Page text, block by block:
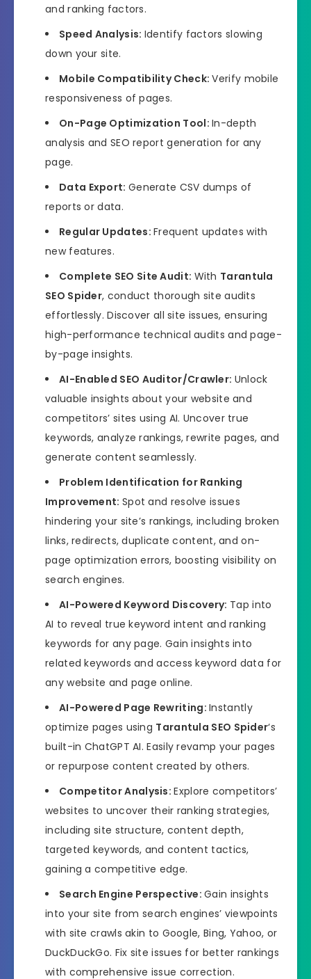
and ranking factors.
Speed Analysis: Identify factors slowing
down your site.
Mobile Compatibility Check:Verify mobile
responsiveness of pages.
On-Page Optimization Tool:In-depth
analysis and SEO report generation for any
page.
Data Export: Generate CSV dumps of
reports or data.
Regular Updates:Frequent updates with
new features.
Complete SEO Site Audit: With Tarantula
SEO Spider, conduct thorough site audits
effortlessly. Discover all site issues, ensuring
high-performance technical audits and page-
by-page insights.
AI-Enabled SEO Auditor/Crawler: Unlock
valuable insights about your website and
competitors’ sites using AI. Uncover true
keywords, analyze rankings, rewrite pages, and
generate content seamlessly.
Problem Identification for Ranking
Improvement: Spot and resolve issues
hindering your site’s rankings, including broken
links, redirects, duplicate content, and on-
page optimization errors, boosting visibility on
search engines.
AI-Powered Keyword Discovery: Tap into
AI to reveal true keyword intent and ranking
keywords for any page. Gain insights into
related keywords and access keyword data for
any website and page online.
AI-Powered Page Rewriting:Instantly
optimize pages using Tarantula SEO Spider‘s
built-in ChatGPT AI. Easily revamp your pages
or repurpose content created by others.
Competitor Analysis:Explore competitors’
websites to uncover their ranking strategies,
including site structure, content depth,
targeted keywords, and content tactics,
gaining a competitive edge.
Search Engine Perspective:Gain insights
into your site from search engines’ viewpoints
with site crawls akin to Google, Bing, Yahoo, or
DuckDuckGo. Fix site issues for better rankings
with comprehensive issue correction.